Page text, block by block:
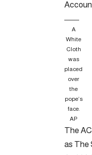
A
White
Cloth
was
placed
over
the
pope’s
face.
AP
The
as The